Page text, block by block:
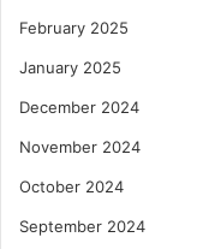
February 2025
January 2025
December 2024
November 2024
October 2024
September 2024